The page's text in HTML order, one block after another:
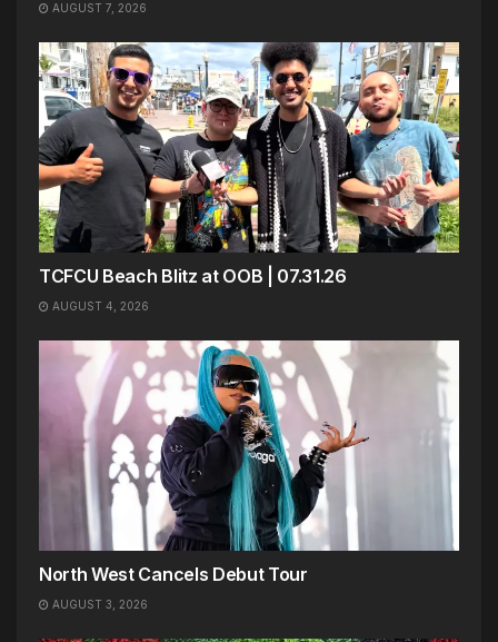
AUGUST 7, 2026
TCFCU Beach Blitz at OOB | 07.31.26
AUGUST 4, 2026
North West Cancels Debut Tour
AUGUST 3, 2026